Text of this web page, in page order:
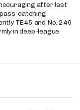
after last
pass-catching
TE45 and No. 246
in deep-league